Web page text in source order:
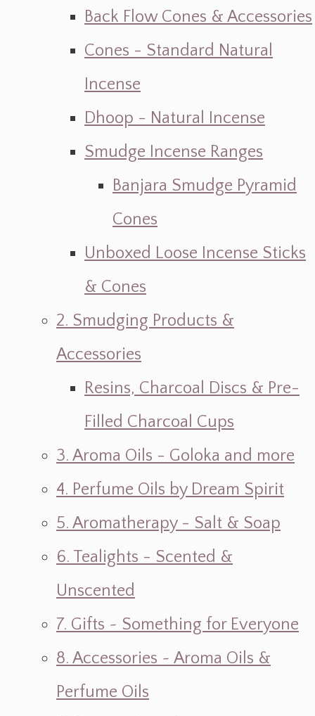
Back Flow Cones & Accessories
Cones - Standard Natural
Incense
Dhoop - Natural Incense
Smudge Incense Ranges
Banjara Smudge Pyramid
Cones
Unboxed Loose Incense Sticks
& Cones
2. Smudging Products &
Accessories
Resins, Charcoal Discs & Pre-
Filled Charcoal Cups
3. Aroma Oils - Goloka and more
4. Perfume Oils by Dream Spirit
5. Aromatherapy - Salt & Soap
6. Tealights - Scented &
Unscented
7. Gifts ~ Something for Everyone
8. Accessories ~ Aroma Oils &
Perfume Oils